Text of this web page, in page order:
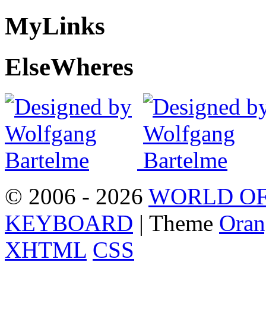
MyLinks
ElseWheres
© 2006 - 2026 WORLD
KEYBOARD | Theme
XHTML CSS